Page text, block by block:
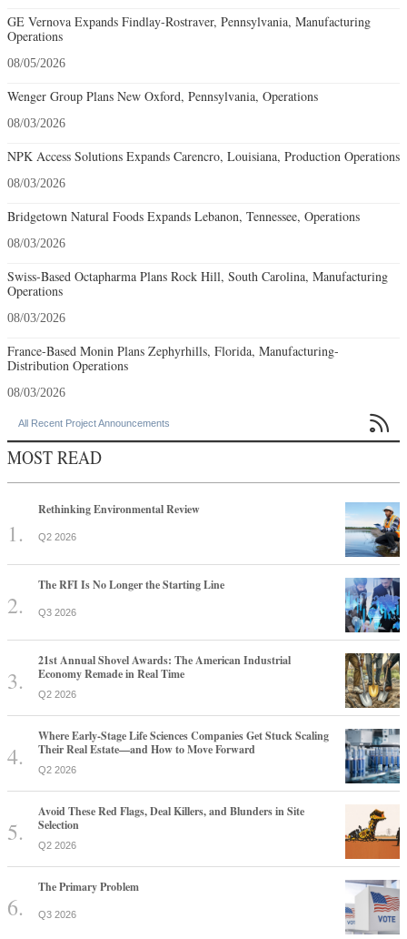
GE Vernova Expands Findlay-Rostraver, Pennsylvania, Manufacturing
Operations
08/05/2026
Wenger Group Plans New Oxford, Pennsylvania, Operations
08/03/2026
NPK Access Solutions Expands Carencro, Louisiana, Production Operations
08/03/2026
Bridgetown Natural Foods Expands Lebanon, Tennessee, Operations
08/03/2026
Swiss-Based Octapharma Plans Rock Hill, South Carolina, Manufacturing
Operations
08/03/2026
France-Based Monin Plans Zephyrhills, Florida, Manufacturing-
Distribution Operations
08/03/2026
All Recent Project Announcements 
MOST READ
Rethinking Environmental Review
Q2 2026
The RFI Is No Longer the Starting Line
Q3 2026
21st Annual Shovel Awards: The American Industrial
Economy Remade in Real Time
Q2 2026
Where Early-Stage Life Sciences Companies Get Stuck Scaling
Their Real Estate—and How to Move Forward
Q2 2026
Avoid These Red Flags, Deal Killers, and Blunders in Site
Selection
Q2 2026
The Primary Problem
Q3 2026